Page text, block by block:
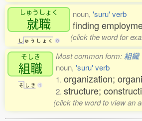
しゅうしょく
就職
し ゅ う し ょ く 0
noun, 'suru' verb
finding
(click the word for
そしき
組職
そ し き 1
Most common form: 組織
noun, 'suru' verb
1. organization;
2. structure;
(click the word to view an